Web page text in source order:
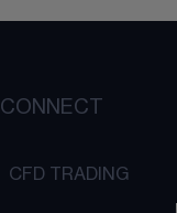
CONNECT
CFD TRADING